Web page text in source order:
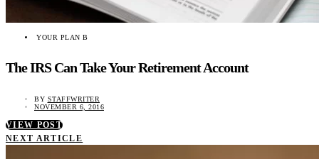
YOUR PLAN B
The IRS Can Take Your Retirement Account
BY STAFFWRITER
NOVEMBER 6, 2016
VIEW POST
NEXT ARTICLE